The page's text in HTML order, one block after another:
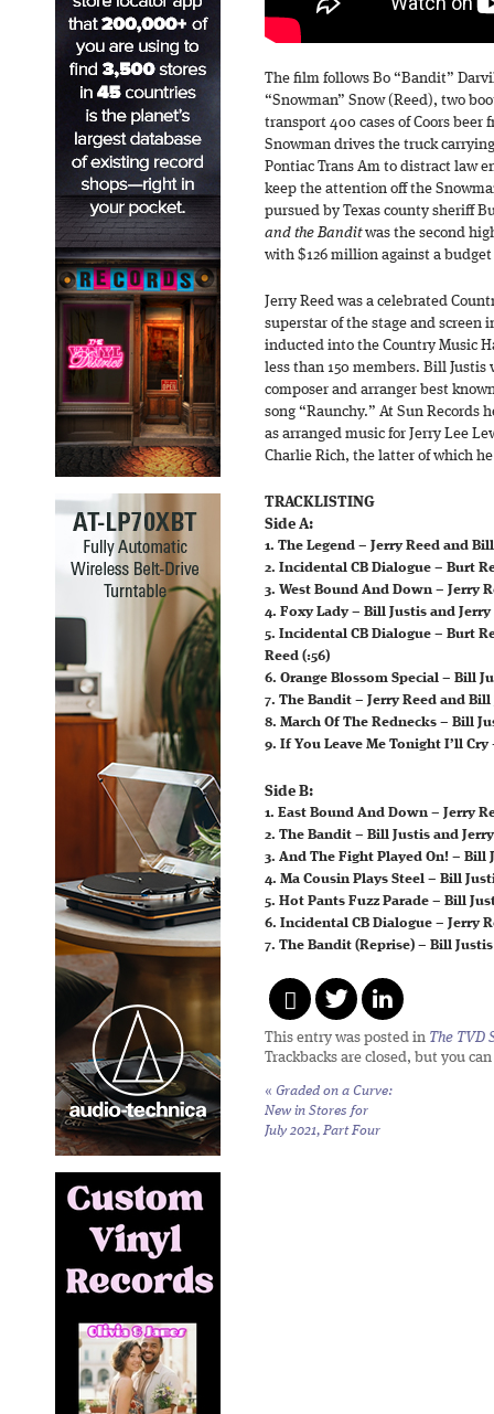
The film follows Bo “Bandit”
“Snowman” Snow (Reed), two
transport 400 cases of Coors
Snowman drives the truck
Pontiac Trans Am to distract law
keep the attention off the
pursued by Texas county sheriff
and the Banditwas the second
with $126 million against a
Jerry Reed was a celebrated
superstar of the stage and screen
inducted into the Country Music
less than 150 members. Bill
composer and arranger best
song “Raunchy.” At Sun Records
as arranged music for Jerry Lee
Charlie Rich, the latter of which
TRACKLISTING
Side A:
1. The Legend – Jerry Reed and
2. Incidental CB Dialogue – Burt
3. West Bound And Down – Jerry
4. Foxy Lady – Bill Justis and Jerry
5. Incidental CB Dialogue – Burt
Reed (:56)
6. Orange Blossom Special – Bill
7. The Bandit – Jerry Reed and Bill
8. March Of The Rednecks – Bill
9. If You Leave Me Tonight I’ll Cry
Side B:
1. East Bound And Down – Jerry
2. The Bandit – Bill Justis and Jerry
3. And The Fight Played On! – Bill
4. Ma Cousin Plays Steel – Bill
5. Hot Pants Fuzz Parade – Bill
6. Incidental CB Dialogue – Jerry
7. The Bandit (Reprise) – Bill Justis
This entry was posted in The TVD
Trackbacks are closed, but you can
« Graded on a Curve:
New in Stores for
July 2021, Part Four